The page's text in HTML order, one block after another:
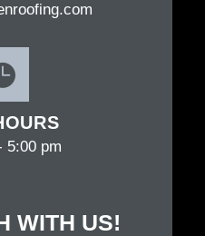
5:00 pm
WITH US!